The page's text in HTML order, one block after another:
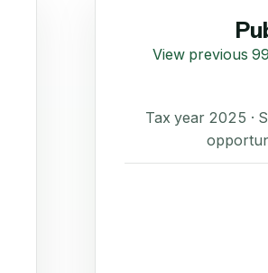
View previous
Tax year 2025 ·